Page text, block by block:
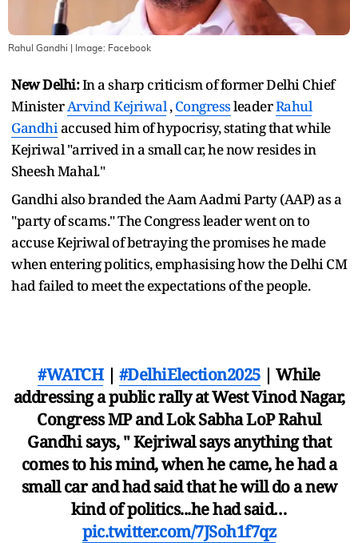
Rahul Gandhi | Image: Facebook
New Delhi:In a sharp criticism of former Delhi Chief
MinisterArvind Kejriwal,CongressleaderRahul
Gandhiaccused him of hypocrisy, stating that while
Kejriwal "arrived in a small car, he now resides in
Sheesh Mahal."
Gandhi also branded the Aam Aadmi Party (AAP) as a
"party of scams." The Congress leader went on to
accuse Kejriwal of betraying the promises he made
when entering politics, emphasising how the Delhi CM
had failed to meet the expectations of the people.
#WATCH| #DelhiElection2025| While
addressing a public rally at West Vinod Nagar,
Congress MP and Lok Sabha LoP Rahul
Gandhi says, " Kejriwal says anything that
comes to his mind, when he came, he had a
small car and had said that he will do a new
kind of politics...he had said…
pic.twitter.com/7JSoh1f7qz